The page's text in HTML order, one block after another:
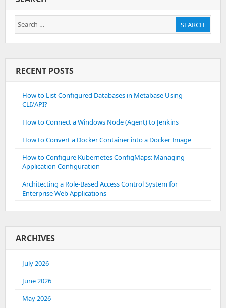
Search
for:
SEARCH
RECENT POSTS
How to List Configured Databases in Metabase Using
CLI/API?
How to Connect a Windows Node (Agent) to Jenkins
How to Convert a Docker Container into a Docker Image
How to Configure Kubernetes ConfigMaps: Managing
Application Configuration
Architecting a Role-Based Access Control System for
Enterprise Web Applications
ARCHIVES
July 2026
June 2026
May 2026